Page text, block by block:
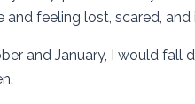
feeling lost, scared, and
and January, I would fall